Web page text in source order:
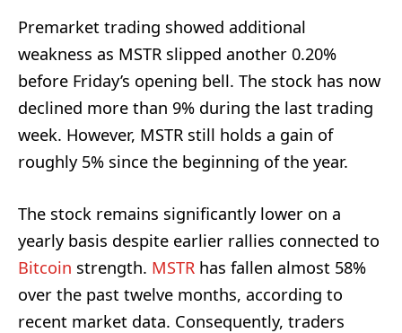
Premarket trading showed additional
weakness as MSTR slipped another 0.20%
before Friday’s opening bell. The stock has now
declined more than 9% during the last trading
week. However, MSTR still holds a gain of
roughly 5% since the beginning of the year.
The stock remains significantly lower on a
yearly basis despite earlier rallies connected to
Bitcoin strength. MSTR has fallen almost 58%
over the past twelve months, according to
recent market data. Consequently, traders